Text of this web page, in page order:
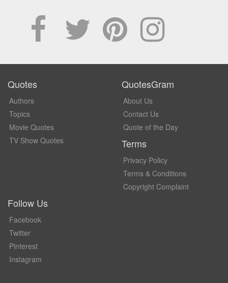
Quotes
Authors
Topics
Movie Quotes
TV Show Quotes
QuotesGram
About Us
Contact Us
Quote of the Day
Terms
Privacy Policy
Terms & Conditions
Copyright Complaint
Follow Us
Facebook
Twitter
Pinterest
Instagram